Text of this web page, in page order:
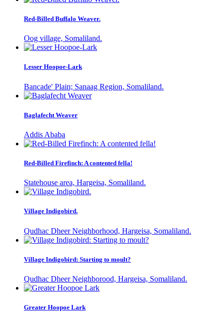
Red-Billed Buffalo Weaver.
Oog village, Somaliland.
Lesser Hoopoe-Lark
Bancade' Plain; Sanaag Region, Somaliland.
Baglafecht Weaver
Addis Ababa
Red-Billed Firefinch: A contented fella!
Statehouse area, Hargeisa, Somaliland.
Village Indigobird.
Qudhac Dheer Neighborhood, Hargeisa, Somaliland.
Village Indigobird: Starting to moult?
Qudhac Dheer Neighborood, Hargeisa, Somaliland.
Greater Hoopoe Lark